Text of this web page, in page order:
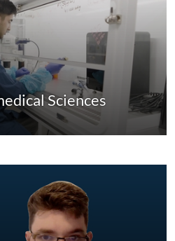
Sciences